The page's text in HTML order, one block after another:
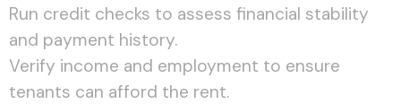
Run credit checks to assess financial stability
and payment history.
Verify income and employment to ensure
tenants can afford the rent.